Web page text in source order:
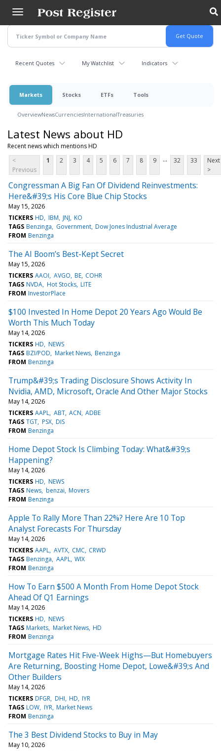
main
content
Recent Quotes My Watchlist Indicators
Markets Stocks ETFs Tools
OverviewNewsCurrenciesInternationalTreasuries
Latest News about HD
Recent news which mentions HD
<
Previous
1 2 3 4 5 6 7 8 9 ... 32 33
Next
>
Congressman A Big Fan Of Dividend Reinvestments:
Here&#39;s His Core Blue Chip Stocks
May 15, 2026
TICKERS HD IBM JNJ KO
TAGS Benzinga Government Dow Jones Industrial Average
FROM Benzinga
The AI Boom’s Best-Kept Secret
May 15, 2026
TICKERS AAOI AVGO BE COHR
TAGS NVDA Hot Stocks LITE
FROM InvestorPlace
$100 Invested In Home Depot 20 Years Ago Would Be
Worth This Much Today
May 14, 2026
TICKERS HD NEWS
TAGS BZI/POD Market News Benzinga
FROM Benzinga
Trump&#39;s Trading Disclosure Shows Activity In
Nvidia, AMD, Microsoft, Oracle And Other Major Stocks
May 14, 2026
TICKERS AAPL ABT ACN ADBE
TAGS TGT PSX DIS
FROM Benzinga
Home Depot Stock Is Climbing Today: What&#39;s
Happening?
May 14, 2026
TICKERS HD NEWS
TAGS News benzai Movers
FROM Benzinga
Apple To Rally More Than 22%? Here Are 10 Top
Analyst Forecasts For Thursday
May 14, 2026
TICKERS AAPL AVTX CMC CRWD
TAGS Benzinga AAPL WIX
FROM Benzinga
How To Earn $500 A Month From Home Depot Stock
Ahead Of Q1 Earnings
May 14, 2026
TICKERS HD NEWS
TAGS Markets Market News HD
FROM Benzinga
Mortgage Rates Hit Five-Week Highs—But Homebuyers
Are Returning, Boosting Home Depot, Lowe&#39;s And
Other Builders
May 14, 2026
TICKERS DFGR DHI HD IYR
TAGS LOW IYR Market News
FROM Benzinga
The 3 Best Dividend Stocks to Buy in May
May 10, 2026